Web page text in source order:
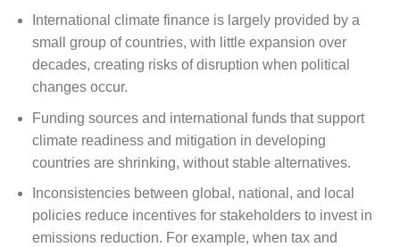
International climate finance is largely provided by a
small group of countries, with little expansion over
decades, creating risks of disruption when political
changes occur.
Funding sources and international funds that support
climate readiness and mitigation in developing
countries are shrinking, without stable alternatives.
Inconsistencies between global, national, and local
policies reduce incentives for stakeholders to invest in
emissions reduction. For example, when tax and